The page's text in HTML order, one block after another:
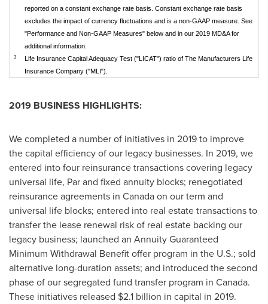
reported on a constant exchange rate basis. Constant exchange rate basis
excludes the impact of currency fluctuations and is a non-GAAP measure. See
"Performance and Non-GAAP Measures" below and in our 2019 MD&A for
additional information.
3
Life Insurance Capital Adequacy Test ("LICAT") ratio of The Manufacturers Life
Insurance Company ("MLI").
2019 BUSINESS HIGHLIGHTS:
We completed a number of initiatives in 2019 to improve
the capital efficiency of our legacy businesses. In 2019, we
entered into four reinsurance transactions covering legacy
universal life, Par and fixed annuity blocks; renegotiated
reinsurance agreements in Canadaon our term and
universal life blocks; entered into real estate transactions to
transfer the lease renewal risk of real estate backing our
legacy business; launched an Annuity Guaranteed
Minimum Withdrawal Benefit offer program in the U.S.; sold
alternative long-duration assets; and introduced the second
phase of our segregated fund transfer program in Canada.
These initiatives released $2.1 billion in capital in 2019.